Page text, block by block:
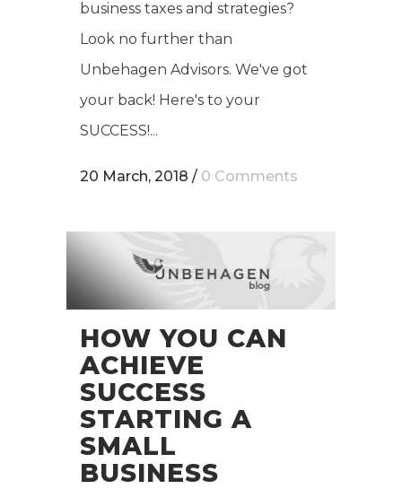
business taxes and strategies?
Look no further than
Unbehagen Advisors. We've got
your back! Here's to your
SUCCESS!...
20 March, 2018 / 0 Comments
HOW YOU CAN
ACHIEVE
SUCCESS
STARTING A
SMALL
BUSINESS